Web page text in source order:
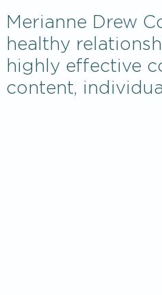
Merianne Drew
healthy
highly effective
content,